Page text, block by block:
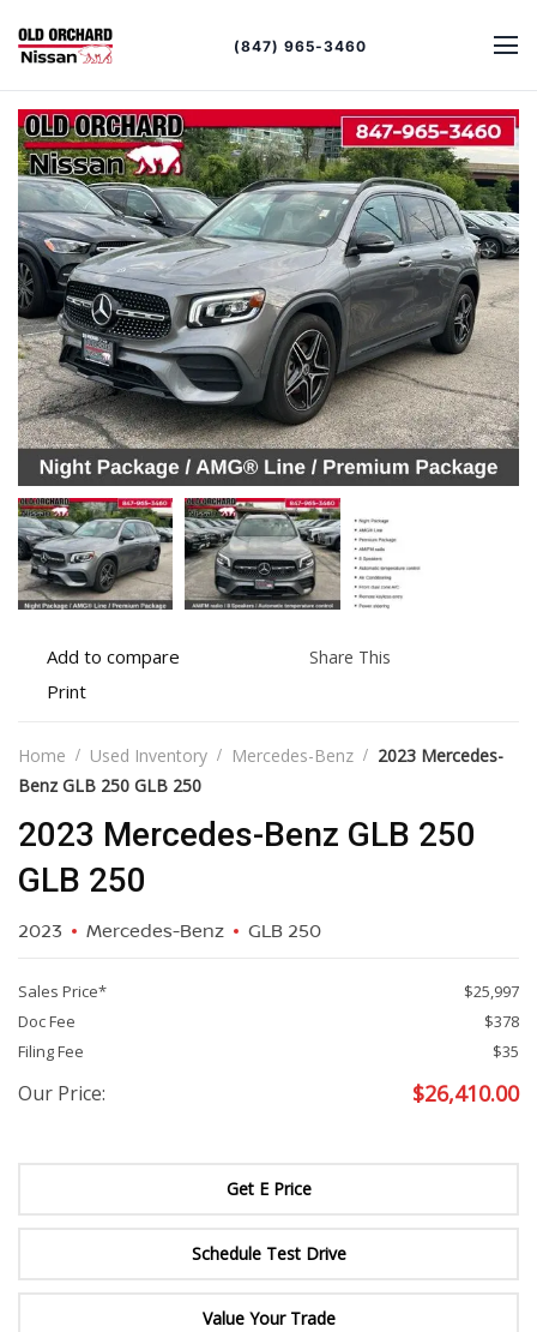
(847) 965-3460
Add
to
Add to compare
Print
details
Print
Share This
Home Used Inventory Mercedes-Benz
2023 Mercedes-
Benz GLB 250 GLB 250
2023 Mercedes-Benz GLB 250
GLB 250
2023 Mercedes-Benz GLB 250
Sales Price*
$25,997
Doc Fee
$378
Filing Fee
$35
Our Price: $26,410.00
Get E Price
Schedule Test Drive
Value Your Trade